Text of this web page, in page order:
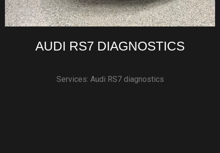
AUDI RS7 DIAGNOSTICS
Services: Audi RS7 diagnostics